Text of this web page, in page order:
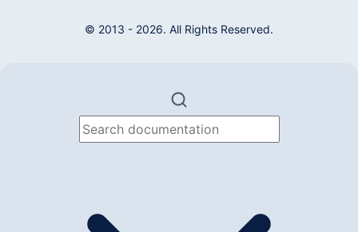
© 2013 - 2026. All Rights Reserved.